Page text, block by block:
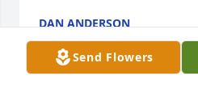
DAN ANDERSON
Apr 08, 2025
Send Flowers